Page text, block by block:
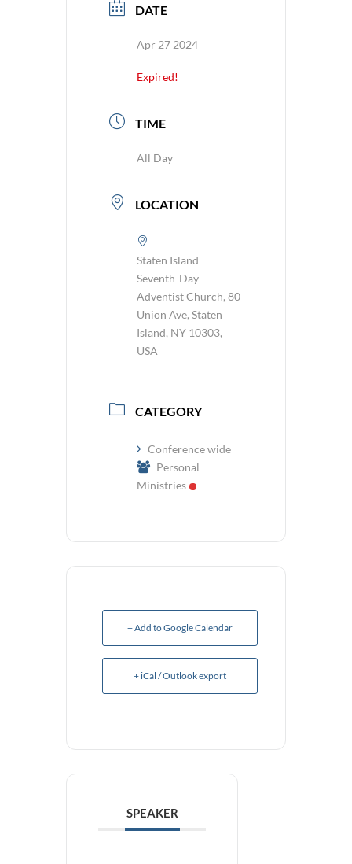
DATE
Apr 27 2024
Expired!
TIME
All Day
LOCATION
Staten Island
Seventh-Day
Adventist Church, 80
Union Ave, Staten
Island, NY 10303,
USA
CATEGORY
Conference wide
Personal
Ministries
+ Add to Google Calendar
+ iCal / Outlook export
SPEAKER